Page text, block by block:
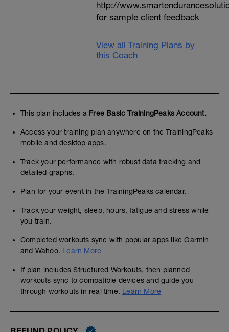
http://
for sample client feedback
View all Training Plans by
this Coach
This plan includes a Free Basic TrainingPeaks Account.
Access your training plan anywhere on the TrainingPeaks
mobile and desktop apps.
Track your performance with robust data tracking and
detailed graphs.
Plan for your event in the TrainingPeaks calendar.
Track your weight, sleep, hours, fatigue and stress while
you train.
Completed workouts sync with popular apps like Garmin
and Wahoo. Learn More
If plan includes Structured Workouts, then planned
workouts sync to compatible devices and guide you
through workouts in real time. Learn More